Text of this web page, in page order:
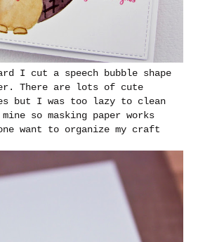
I cut a speech bubble shape
There are lots of cute
but I was too lazy to clean
so masking paper works
want to organize my craft